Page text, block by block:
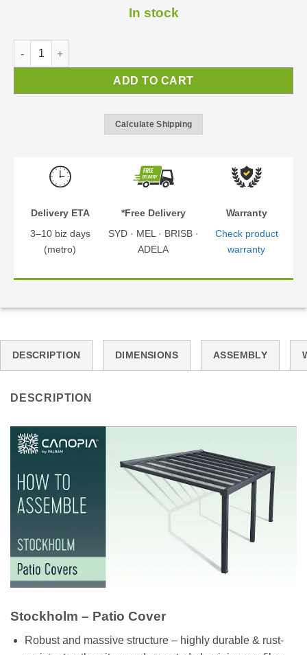
In stock
Stockholm Pergola / Verandah / Patio-Cover quantity
ADD TO CART
Calculate Shipping
Delivery ETA
3–10 biz days
(metro)
*Free Delivery
SYD · MEL · BRISB ·
ADELA
Warranty
Check product
warranty
DESCRIPTION DIMENSIONS ASSEMBLY
DESCRIPTION
Stockholm – Patio Cover
Robust and massive structure – highly durable & rust-